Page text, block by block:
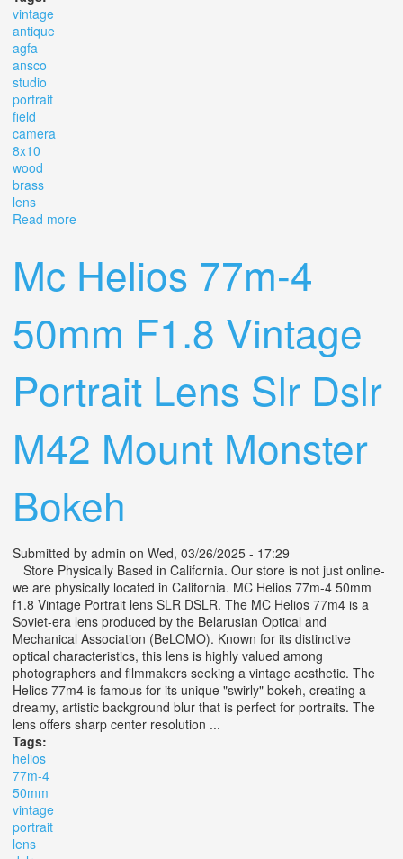
vintage
antique
agfa
ansco
studio
portrait
field
camera
8x10
wood
brass
lens
Read more
Mc Helios 77m-4
50mm F1.8 Vintage
Portrait Lens Slr Dslr
M42 Mount Monster
Bokeh
Submitted by admin on Wed, 03/26/2025 - 17:29
Store Physically Based in California. Our store is not just online-
we are physically located in California. MC Helios 77m-4 50mm
f1.8 Vintage Portrait lens SLR DSLR. The MC Helios 77m4 is a
Soviet-era lens produced by the Belarusian Optical and
Mechanical Association (BeLOMO). Known for its distinctive
optical characteristics, this lens is highly valued among
photographers and filmmakers seeking a vintage aesthetic. The
Helios 77m4 is famous for its unique "swirly" bokeh, creating a
dreamy, artistic background blur that is perfect for portraits. The
lens offers sharp center resolution ...
Tags:
helios
77m-4
50mm
vintage
portrait
lens